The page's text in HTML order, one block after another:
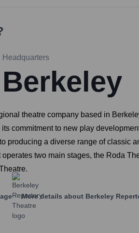
Headquarters
Berkeley
theatre company based in
commitment to new play
producing a diverse range of classic
two main stages, the Roda
More details about Berkeley